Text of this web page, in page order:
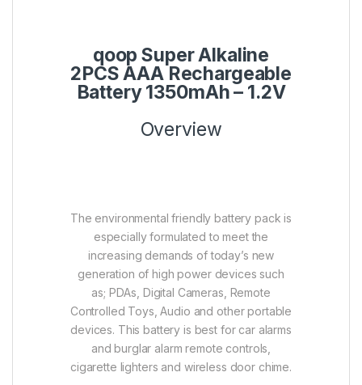
qoop Super Alkaline
2PCS AAA Rechargeable
Battery 1350mAh – 1.2V
Overview
The environmental friendly battery pack is
especially formulated to meet the
increasing demands of today’s new
generation of high power devices such
as; PDAs, Digital Cameras, Remote
Controlled Toys, Audio and other portable
devices. This battery is best for car alarms
and burglar alarm remote controls,
cigarette lighters and wireless door chime.